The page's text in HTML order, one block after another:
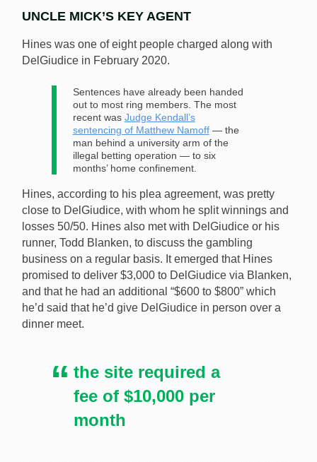
UNCLE MICK’S KEY AGENT
Hines was one of eight people charged along with
DelGiudice in February 2020.
Sentences have already been handed
out to most ring members. The most
recent was Judge Kendall’s
sentencing of Matthew Namoff— the
man behind a university arm of the
illegal betting operation — to six
months’ home confinement.
Hines, according to his plea agreement, was pretty
close to DelGiudice, with whom he split winnings and
losses 50/50. Hines also met with DelGiudice or his
runner, Todd Blanken, to discuss the gambling
business on a regular basis. It emerged that Hines
promised to deliver $3,000 to DelGiudice via Blanken,
and that he had an additional “$600 to $800” which
he’d said that he’d give DelGiudice in person over a
dinner meet.
the site required a
fee of $10,000 per
month